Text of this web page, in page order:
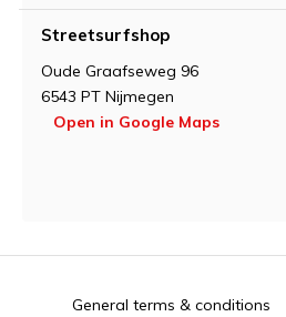
Streetsurfshop
Oude Graafseweg 96
6543 PT Nijmegen
Open in Google Maps
General terms & conditions